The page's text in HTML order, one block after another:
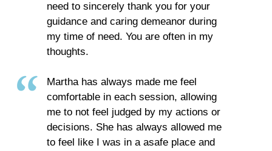
need to sincerely thank you for your
guidance and caring demeanor during
my time of need. You are often in my
thoughts.
Martha has always made me feel
comfortable in each session, allowing
me to not feel judged by my actions or
decisions. She has always allowed me
to feel like I was in a asafe place and